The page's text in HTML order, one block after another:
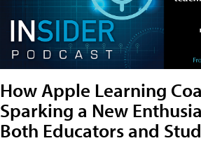
How Apple Learning
Sparking a New
Both Educators and